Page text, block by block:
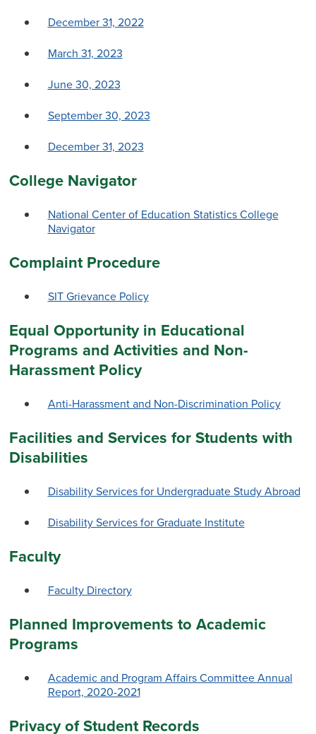
December 31, 2022
March 31, 2023
June 30, 2023
September 30, 2023
December 31, 2023
College Navigator
National Center of Education Statistics College
Navigator
Complaint Procedure
SIT Grievance Policy
Equal Opportunity in Educational
Programs and Activities and Non-
Harassment Policy
Anti-Harassment and Non-Discrimination Policy
Facilities and Services for Students with
Disabilities
Disability Services for Undergraduate Study Abroad
Disability Services for Graduate Institute
Faculty
Faculty Directory
Planned Improvements to Academic
Programs
Academic and Program Affairs Committee Annual
Report, 2020-2021
Privacy of Student Records